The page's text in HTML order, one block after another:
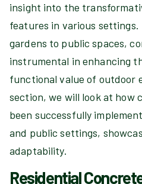
insight into the
features in various settings.
gardens to public spaces,
instrumental in enhancing
functional value of outdoor
section, we will look at how
been successfully
and public settings,
adaptability.
Residential